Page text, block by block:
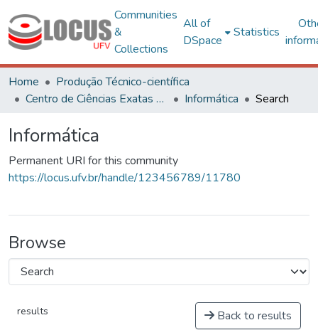
Communities
&
Collections
All of
DSpace
Statistics
Home
Produção Técnico-científica
Centro de Ciências Exatas e Tecnológicas
Informática Search
Informática
Permanent URI for this community
https://locus.ufv.br/handle/123456789/11780
Browse
results Back to results